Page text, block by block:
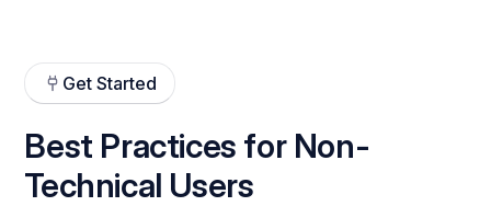
Get Started
Best Practices for Non-
Technical Users